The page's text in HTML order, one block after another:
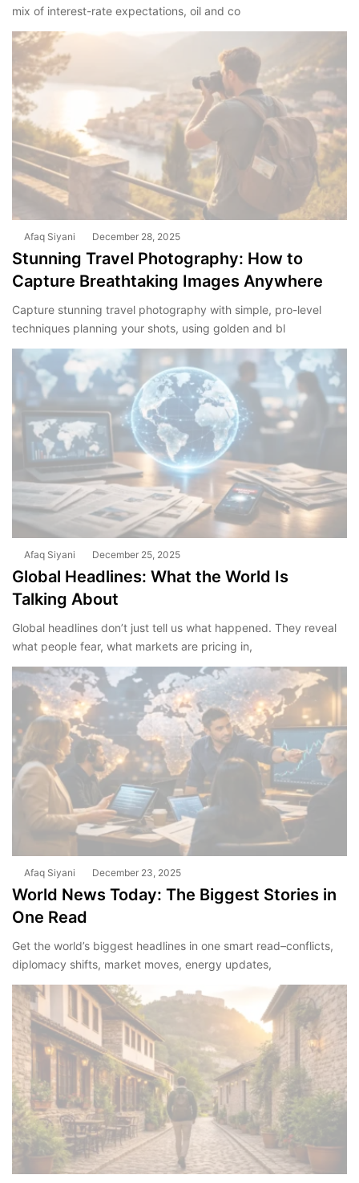
mix of interest-rate expectations, oil and co
Afaq Siyani December 28, 2025
Stunning Travel Photography: How to
Capture Breathtaking Images Anywhere
Capture stunning travel photography with simple, pro-level
techniques planning your shots, using golden and bl
Afaq Siyani December 25, 2025
Global Headlines: What the World Is
Talking About
Global headlines don’t just tell us what happened. They reveal
what people fear, what markets are pricing in,
Afaq Siyani December 23, 2025
World News Today: The Biggest Stories in
One Read
Get the world’s biggest headlines in one smart read–conflicts,
diplomacy shifts, market moves, energy updates,